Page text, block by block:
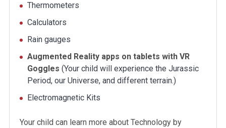
Thermometers
Calculators
Rain gauges
Augmented Reality apps on tablets with VR
Goggles (Your child will experience the Jurassic
Period, our Universe, and different terrain.)
Electromagnetic Kits
Your child can learn more about Technology by